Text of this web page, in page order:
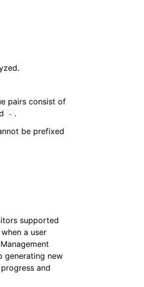
pairs consist of
- .
be prefixed
supported
when a user
generating new
and